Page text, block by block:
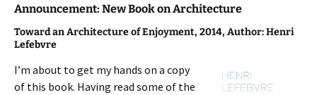
Announcement: New Book on Architecture
Toward an Architecture of Enjoyment, 2014, Author: Henri
Lefebvre
I’m about to get my hands on a copy
of this book. Having read some of the